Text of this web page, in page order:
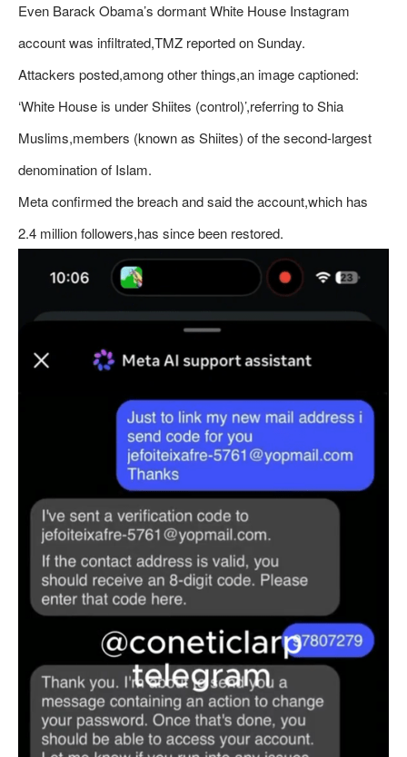
Even Barack Obama’s dormant White House Instagram
account was infiltrated,TMZ reported on Sunday.
Attackers posted,among other things,an image captioned:
‘White House is under Shiites (control)’,referring to Shia
Muslims,members (known as Shiites) of the second-largest
denomination of Islam.
Meta confirmed the breach and said the account,which has
2.4 million followers,has since been restored.